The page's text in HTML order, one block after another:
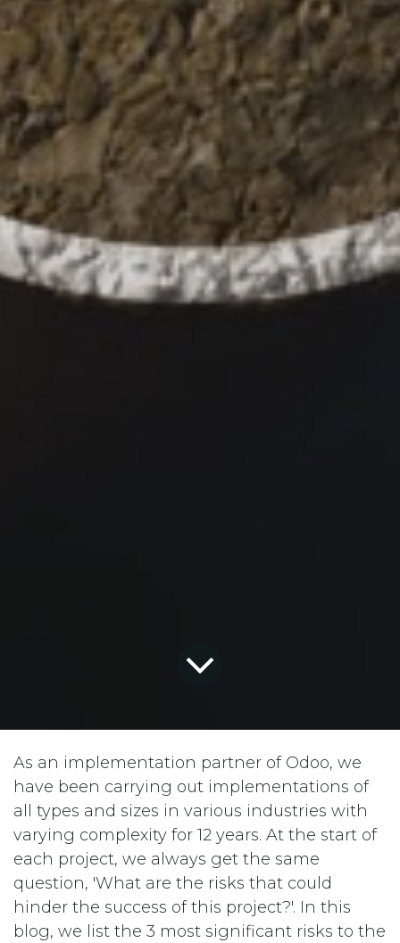
As an implementation partner of Odoo, we
have been carrying out implementations of
all types and sizes in various industries with
varying complexity for 12 years. At the start of
each project, we always get the same
question, 'What are the risks that could
hinder the success of this project?'. In this
blog, we list the 3 most significant risks to the